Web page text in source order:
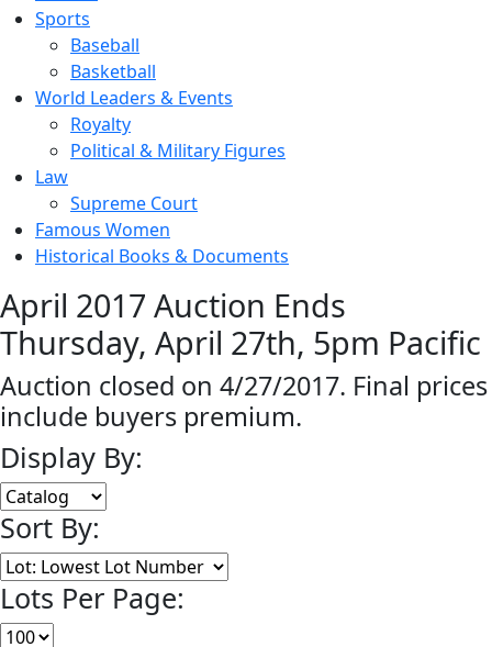
Sports
Baseball
Basketball
World Leaders & Events
Royalty
Political & Military Figures
Law
Supreme Court
Famous Women
Historical Books & Documents
April 2017 Auction Ends
Thursday, April 27th, 5pm Pacific
Auction closed on 4/27/2017. Final prices
include buyers premium.
Display By:
Sort By:
Lots Per Page: